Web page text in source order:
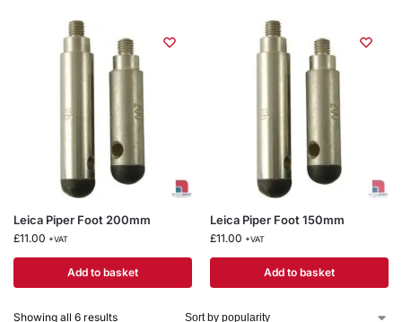
Leica Piper Foot 200mm
£11.00 +VAT
Add to basket
Leica Piper Foot 150mm
£11.00 +VAT
Add to basket
Showing all 6 results